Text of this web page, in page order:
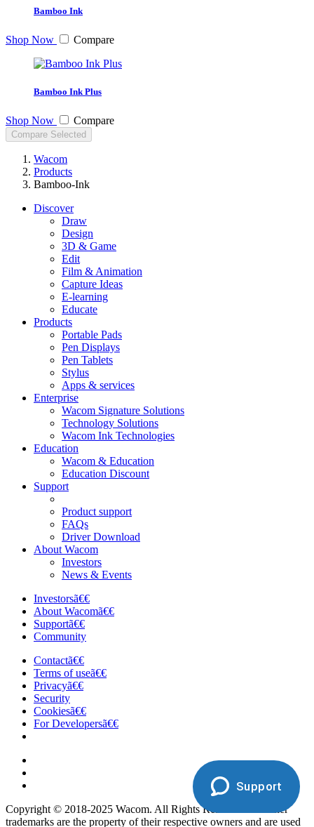
Bamboo Ink
Shop Now Compare
Bamboo Ink Plus
Shop Now Compare
Compare Selected
Wacom
Products
Bamboo-Ink
Discover
Draw
Design
3D & Game
Edit
Film & Animation
Capture Ideas
E-learning
Educate
Products
Portable Pads
Pen Displays
Pen Tablets
Stylus
Apps & services
Enterprise
Wacom Signature Solutions
Technology Solutions
Wacom Ink Technologies
Education
Wacom & Education
Education Discount
Support
Product support
FAQs
Driver Download
About Wacom
Investors
News & Events
Investorsã€€
About Wacomã€€
Supportã€€
Community
Contactã€€
Terms of useã€€
Privacyã€€
Security
Cookiesã€€
For Developersã€€
Copyright © 2018-2025 Wacom. All Rights Reserved. All other
trademarks are the property of their respective owners and are used
Support